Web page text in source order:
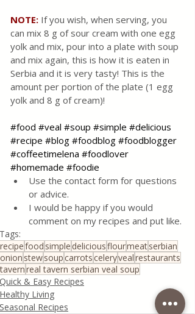
NOTE: If you wish, when serving, you
can mix 8 g of sour cream with one egg
yolk and mix, pour into a plate with soup
and mix again, this is how it is eaten in
Serbia and it is very tasty! This is the
amount per portion of the plate (1 egg
yolk and 8 g of cream)!
#food #veal #soup #simple #delicious
#recipe #blog #foodblog #foodblogger
#coffeetimelena #foodlover
#homemade #foodie
Use the contact form for questions
or advice.
I would be happy if you would
comment on my recipes and put like.
Tags:
recipefood simple deliciousflourmeatserbian
onion stewsoupcarrotsceleryvealrestaurants
tavernreal tavern serbian veal soup
Quick & Easy Recipes
Healthy Living
Seasonal Recipes